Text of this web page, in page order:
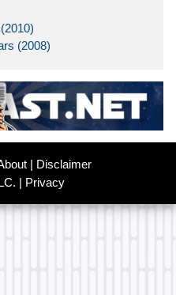
(2008)
| Disclaimer
| Privacy